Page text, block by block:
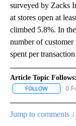
surveyed by Zacks
at stores open at
climbed 5.8%. In
number of customer
spent per
Article Topic Follows:
FOLLOW FOLLOW
0
Jump to comments ↓